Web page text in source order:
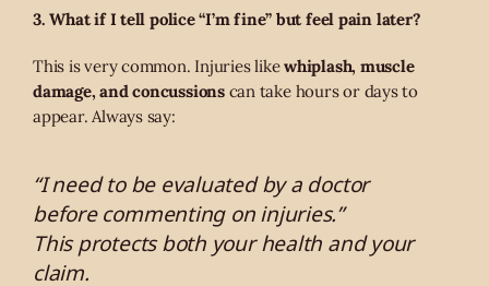
3. What if I tell police “I’m fine” but feel pain later?
This is very common. Injuries likewhiplash, muscle
damage, and concussionscan take hours or days to
appear. Always say:
“I need to be evaluated by a doctor
before commenting on injuries.”
This protects both your health and your
claim.